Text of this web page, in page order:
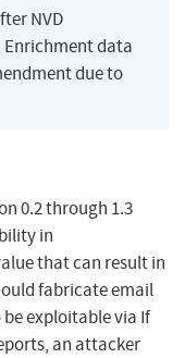
NVD
data
due to
0.2 through 1.3
in
that can result in
fabricate email
exploitable via If
an attacker